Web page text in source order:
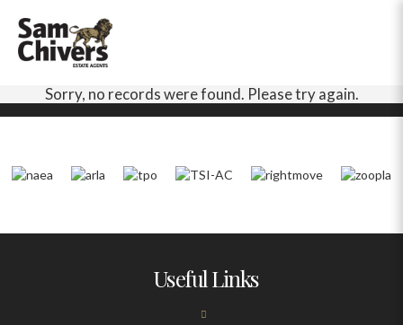
Sorry, no records were found. Please try again.
Useful Links